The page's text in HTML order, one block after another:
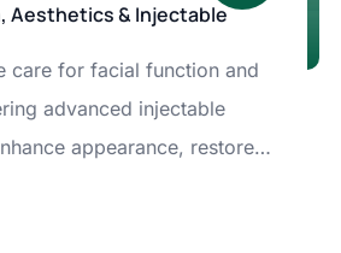
Aesthetics & Injectable
care for facial function and
advanced injectable
appearance, restore